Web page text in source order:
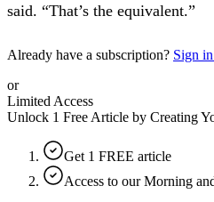
said. “That’s the equivalent.”
Already have a subscription? Sign
or
Limited Access
Unlock 1 Free Article by Creating
Get 1 FREE article
Access to our Morning